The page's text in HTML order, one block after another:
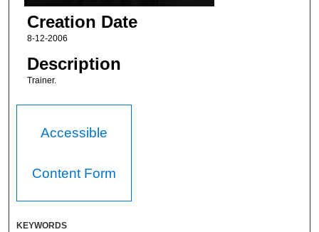
Creation Date
8-12-2006
Description
Trainer.
Accessible
Content Form
KEYWORDS